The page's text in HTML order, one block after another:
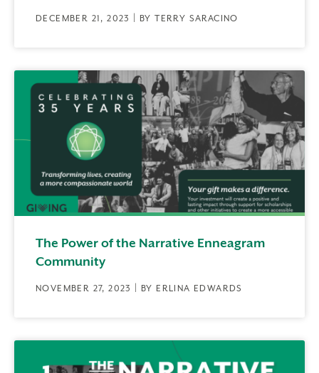
DECEMBER 21, 2023 | BY TERRY SARACINO
The Power of the Narrative Enneagram
Community
NOVEMBER 27, 2023 | BY ERLINA EDWARDS